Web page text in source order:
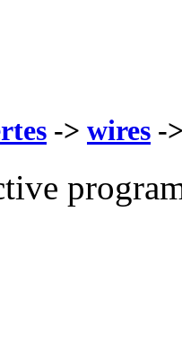
-> wires -